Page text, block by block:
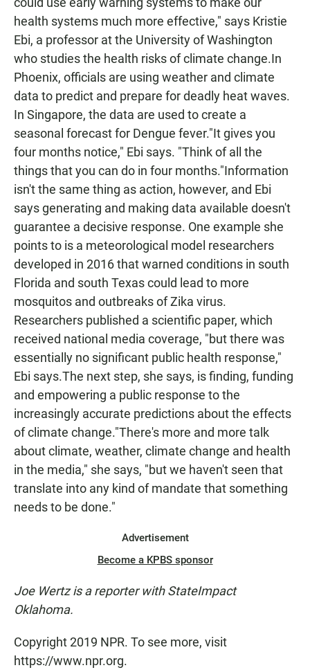
health systems much more effective," says Kristie
Ebi, a professor at the University of Washington
who studies the health risks of climate change.In
Phoenix, officials are using weather and climate
data to predict and prepare for deadly heat waves.
In Singapore, the data are used to create a
seasonal forecast for Dengue fever."It gives you
four months notice," Ebi says. "Think of all the
things that you can do in four months."Information
isn't the same thing as action, however, and Ebi
says generating and making data available doesn't
guarantee a decisive response. One example she
points to is a meteorological model researchers
developed in 2016 that warned conditions in south
Florida and south Texas could lead to more
mosquitos and outbreaks of Zika virus.
Researchers published a scientific paper, which
received national media coverage, "but there was
essentially no significant public health response,"
Ebi says.The next step, she says, is finding, funding
and empowering a public response to the
increasingly accurate predictions about the effects
of climate change."There's more and more talk
about climate, weather, climate change and health
in the media," she says, "but we haven't seen that
translate into any kind of mandate that something
needs to be done."
Advertisement
Become a KPBS sponsor
Joe Wertz is a reporter with StateImpact
Oklahoma.
Copyright 2019 NPR. To see more, visit
https://www.npr.org.